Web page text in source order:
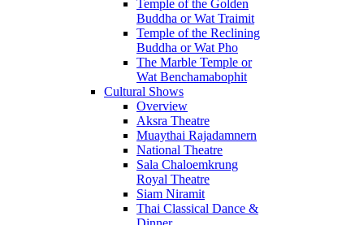
Temple of the Golden
Buddha or Wat Traimit
Temple of the Reclining
Buddha or Wat Pho
The Marble Temple or
Wat Benchamabophit
Cultural Shows
Overview
Aksra Theatre
Muaythai Rajadamnern
National Theatre
Sala Chaloemkrung
Royal Theatre
Siam Niramit
Thai Classical Dance &